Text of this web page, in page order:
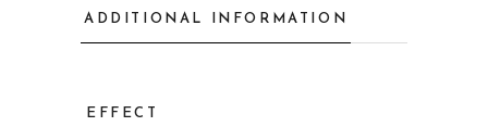
ADDITIONAL INFORMATION
EFFECT